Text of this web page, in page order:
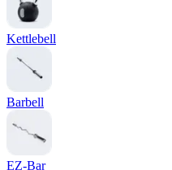
Kettlebell
Barbell
EZ-Bar